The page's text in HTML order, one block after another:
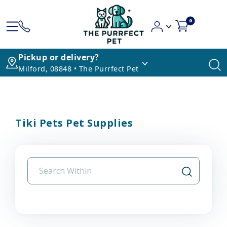
0
Pickup or delivery?
Milford, 08848 • The Purrfect Pet
Tiki Pets Pet Supplies